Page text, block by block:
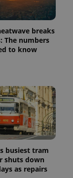
breaks
The numbers
to know
busiest tram
shuts down
as repairs